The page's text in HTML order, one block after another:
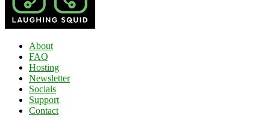
About
FAQ
Hosting
Newsletter
Socials
Support
Contact